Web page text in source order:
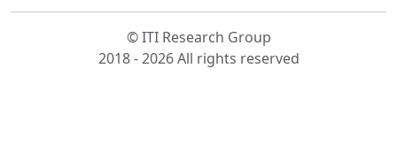
© ITI Research Group
2018 - 2026 All rights reserved